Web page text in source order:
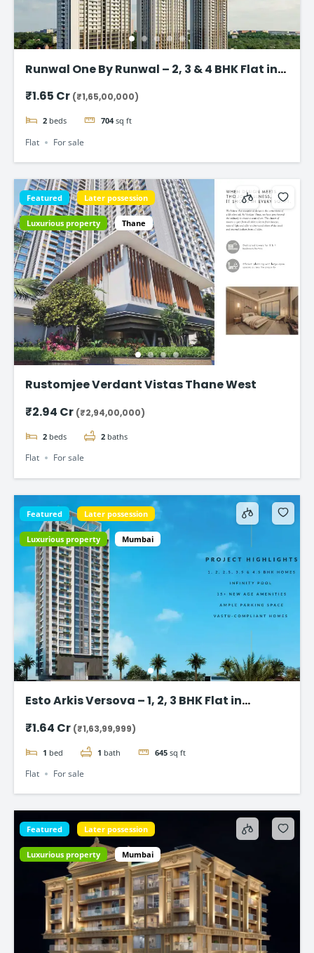
Runwal One By Runwal – 2, 3 & 4 BHK Flat in
₹1.65 Cr (₹1,65,00,000)
2 beds 704 sq ft
Flat For sale
Featured Later possession
Luxurious property Thane
Rustomjee Verdant Vistas Thane West
₹2.94 Cr (₹2,94,00,000)
2 beds 2 baths
Flat For sale
Featured Later possession
Luxurious property Mumbai
Esto Arkis Versova – 1, 2, 3 BHK Flat in
₹1.64 Cr (₹1,63,99,999)
1 bed 1 bath 645 sq ft
Flat For sale
Featured Later possession
Luxurious property Mumbai